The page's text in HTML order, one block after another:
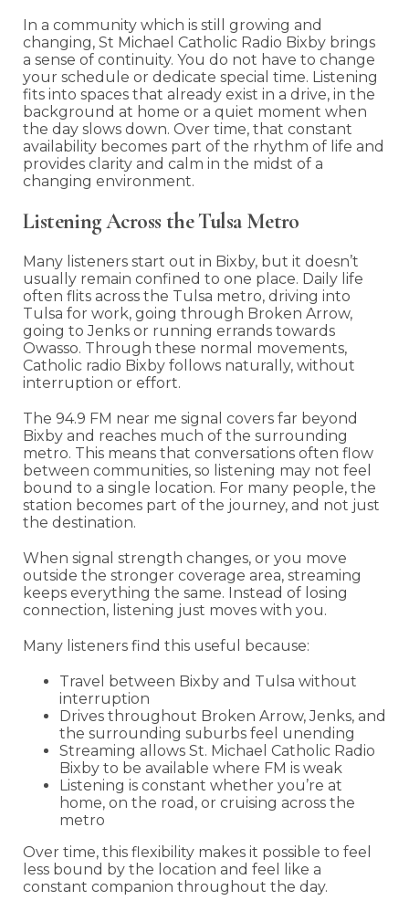
In a community which is still growing and
changing, St Michael Catholic Radio Bixby brings
a sense of continuity. You do not have to change
your schedule or dedicate special time. Listening
fits into spaces that already exist in a drive, in the
background at home or a quiet moment when
the day slows down. Over time, that constant
availability becomes part of the rhythm of life and
provides clarity and calm in the midst of a
changing environment.
Listening Across the Tulsa Metro
Many listeners start out in Bixby, but it doesn’t
usually remain confined to one place. Daily life
often flits across the Tulsa metro, driving into
Tulsa for work, going through Broken Arrow,
going to Jenks or running errands towards
Owasso. Through these normal movements,
Catholic radio Bixby follows naturally, without
interruption or effort.
The 94.9 FM near me signal covers far beyond
Bixby and reaches much of the surrounding
metro. This means that conversations often flow
between communities, so listening may not feel
bound to a single location. For many people, the
station becomes part of the journey, and not just
the destination.
When signal strength changes, or you move
outside the stronger coverage area, streaming
keeps everything the same. Instead of losing
connection, listening just moves with you.
Many listeners find this useful because:
Travel between Bixby and Tulsa without
interruption
Drives throughout Broken Arrow, Jenks, and
the surrounding suburbs feel unending
Streaming allows St. Michael Catholic Radio
Bixby to be available where FM is weak
Listening is constant whether you’re at
home, on the road, or cruising across the
metro
Over time, this flexibility makes it possible to feel
less bound by the location and feel like a
constant companion throughout the day.